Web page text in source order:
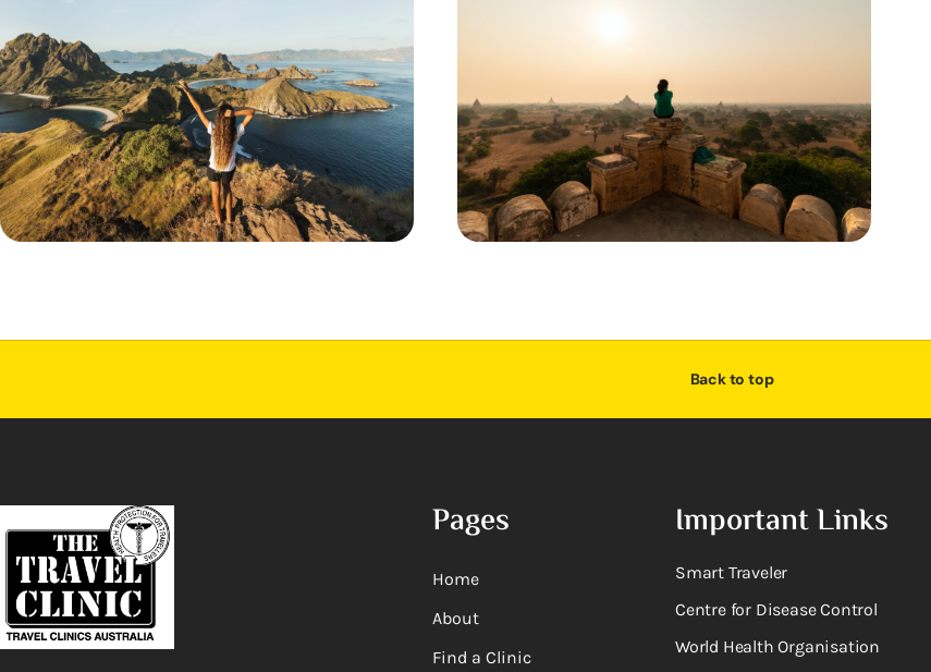
Back to top
Pages
Home
About
Find a Clinic
Important Links
Smart Traveler
Centre for Disease Control
World Health Organisation